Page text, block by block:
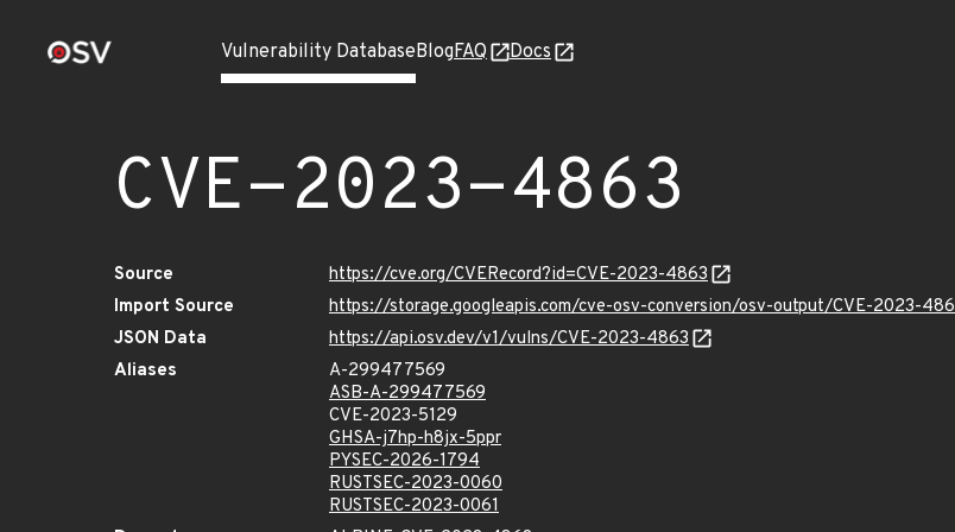
Vulnerability DatabaseBlogFAQ Docs
CVE-2023-4863
Source
https://cve.org/CVERecord?id=CVE-2023-4863
Import Source
https://storage.googleapis.com/cve-osv-conversion/osv-output/CVE-2023-
JSON Data
https://api.osv.dev/v1/vulns/CVE-2023-4863
Aliases
A-299477569
ASB-A-299477569
CVE-2023-5129
GHSA-j7hp-h8jx-5ppr
PYSEC-2026-1794
RUSTSEC-2023-0060
RUSTSEC-2023-0061